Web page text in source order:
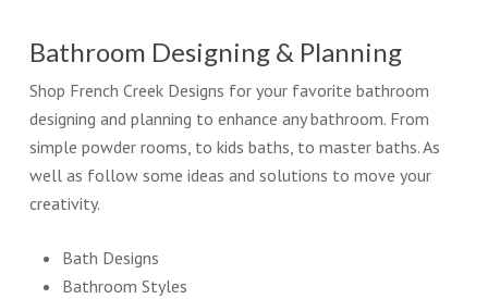
Bathroom Designing & Planning
Shop French Creek Designs for your favorite bathroom
designing and planning to enhance any bathroom. From
simple powder rooms, to kids baths, to master baths. As
well as follow some ideas and solutions to move your
creativity.
Bath Designs
Bathroom Styles